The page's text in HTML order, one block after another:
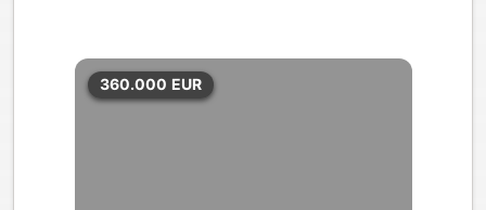
360.000 EUR